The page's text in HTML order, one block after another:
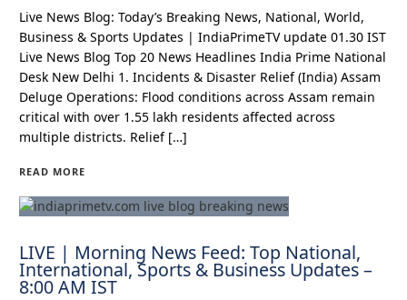
Live News Blog: Today’s Breaking News, National, World,
Business & Sports Updates | IndiaPrimeTV update 01.30 IST
Live News Blog Top 20 News Headlines India Prime National
Desk New Delhi 1. Incidents & Disaster Relief (India) Assam
Deluge Operations: Flood conditions across Assam remain
critical with over 1.55 lakh residents affected across
multiple districts. Relief […]
READ MORE
LIVE | Morning News Feed: Top National,
International, Sports & Business Updates –
8:00 AM IST